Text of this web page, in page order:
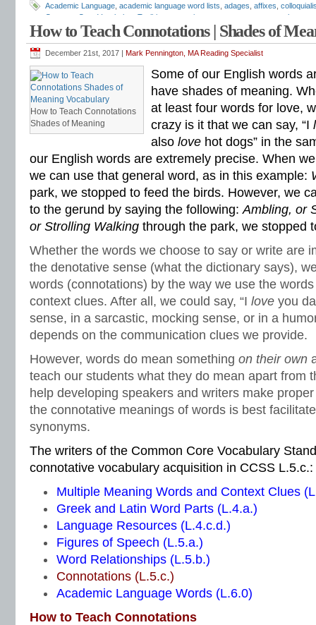
Academic Language academic language word lists adages affixes
Common Core Vocabulary Toolkit
connotations context clues
spelling test,dictations ,differentiate instruction,dramatic irony,eighth grade,
flash cards,fourth grade, Greek,Greek and Latin, homographs, homonyms,
idioms,intermediate,intervention,Latin,Mark Pennington,metaphors
roots,seventh grade shades of meaning ,similies,situational irony,sixth grade
spelling inventory,spelling patterns spelling programs spelling rules
spelling
spelling word sorts
spelling worksheets ,spelling-vocabulary patterns,
rules, syllable transformers syllables,teachers, test preparation,verbal irony,
Literacy Center
vocabulary programs
vocabulary skills, vocabulary standards vocabulary word sorts,vocabulary
word recognition,word relationships,word sorts ,worksheets
How to Teach Connotations | Shades of
December 21st, 2017 | Mark Pennington, MA Reading Specialist
How to Teach Connotations
Shades of Meaning
Some of our English words
have shades of meaning.
at least four words for love,
crazy is it that we can say, “I
also love hot dogs” in the
our English words are extremely precise. When
we can use that general word, as in this example:
park, we stopped to feed the birds. However, we
to the gerund by saying the following:Ambling, or
or Strolling Walking through the park, we stopped
Whether the words we choose to say or write are
the denotative sense (what the dictionary says),
words (connotations) by the way we use the
context clues. After all, we could say, “I love you
sense, in a sarcastic, mocking sense, or in a
depends on the communication clues we provide.
However, words do mean something on their own
teach our students what they do mean apart from
help developing speakers and writers make
the connotative meanings of words is best
synonyms.
The writers of the Common Core Vocabulary
connotative vocabulary acquisition in CCSS L.5.c.:
Multiple Meaning Words and Context Clues
Greek and Latin Word Parts (L.4.a.)
Language Resources (L.4.c.d.)
Figures of Speech (L.5.a.)
Word Relationships (L.5.b.)
Connotations (L.5.c.)
Academic Language Words (L.6.0)
How to Teach Connotations